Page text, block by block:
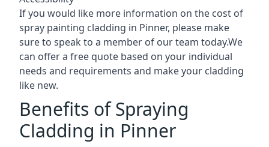
If you would like more information on the cost of
spray painting cladding in Pinner, please make
sure to speak to a member of our team today.We
can offer a free quote based on your individual
needs and requirements and make your cladding
like new.
Benefits of Spraying
Cladding in Pinner